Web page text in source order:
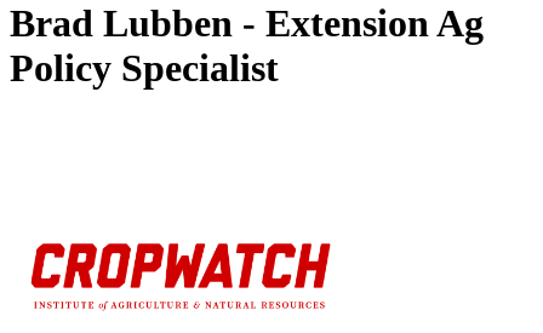
Brad Lubben - Extension Ag
Policy Specialist